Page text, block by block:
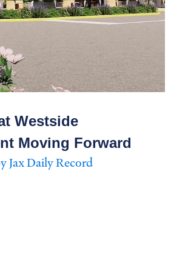
Westside
Moving Forward
Jax Daily Record